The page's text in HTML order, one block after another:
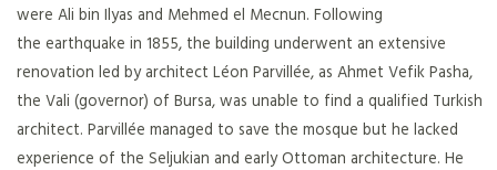
were Ali bin Ilyas and Mehmed el Mecnun. Following
the earthquake in 1855, the building underwent an extensive
renovation led by architect Léon Parvillée, as Ahmet Vefik Pasha,
the Vali (governor) of Bursa, was unable to find a qualified Turkish
architect. Parvillée managed to save the mosque but he lacked
experience of the Seljukian and early Ottoman architecture. He